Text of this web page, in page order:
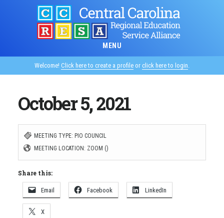
MENU
Welcome! Click here to create a profile or click here to login.
October 5, 2021
MEETING TYPE: PIO COUNCIL
MEETING LOCATION: ZOOM ()
Share this:
Email Facebook LinkedIn
X